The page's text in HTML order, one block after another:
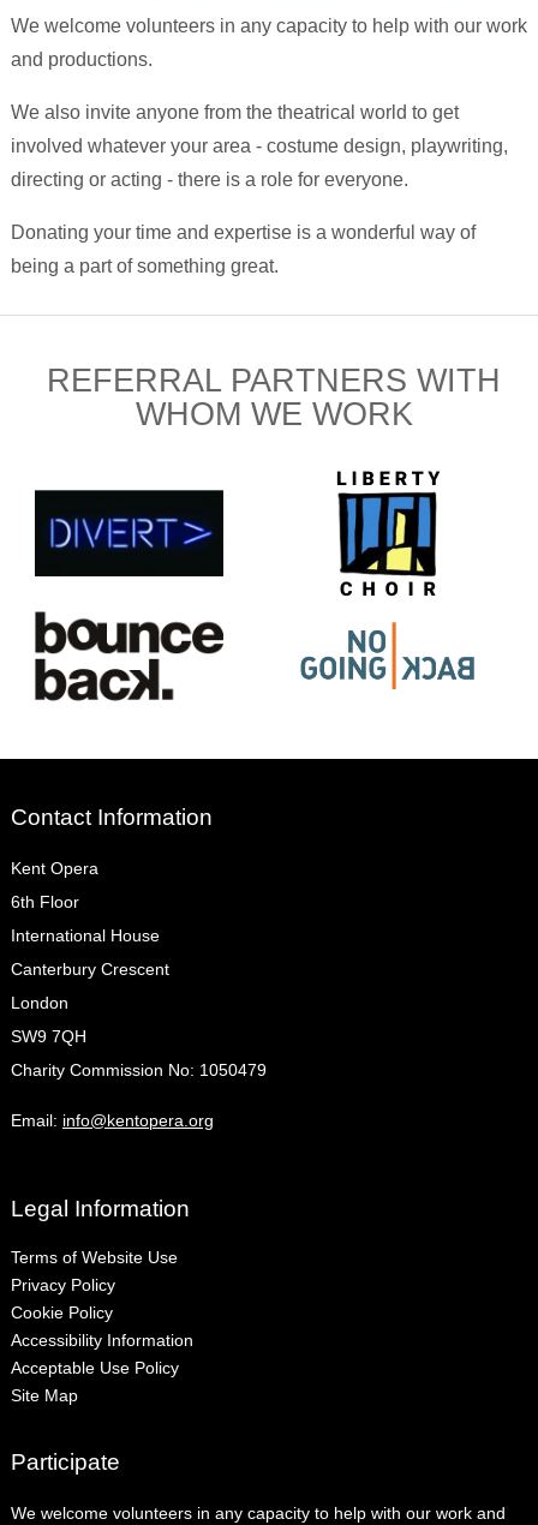
We welcome volunteers in any capacity to help with our work
and productions.
We also invite anyone from the theatrical world to get
involved whatever your area - costume design, playwriting,
directing or acting - there is a role for everyone.
Donating your time and expertise is a wonderful way of
being a part of something great.
REFERRAL PARTNERS WITH
WHOM WE WORK
Contact Information
Kent Opera
6th Floor
International House
Canterbury Crescent
London
SW9 7QH
Charity Commission No: 1050479
Email: info@kentopera.org
Legal Information
Terms of Website Use
Privacy Policy
Cookie Policy
Accessibility Information
Acceptable Use Policy
Site Map
Participate
We welcome volunteers in any capacity to help with our work and